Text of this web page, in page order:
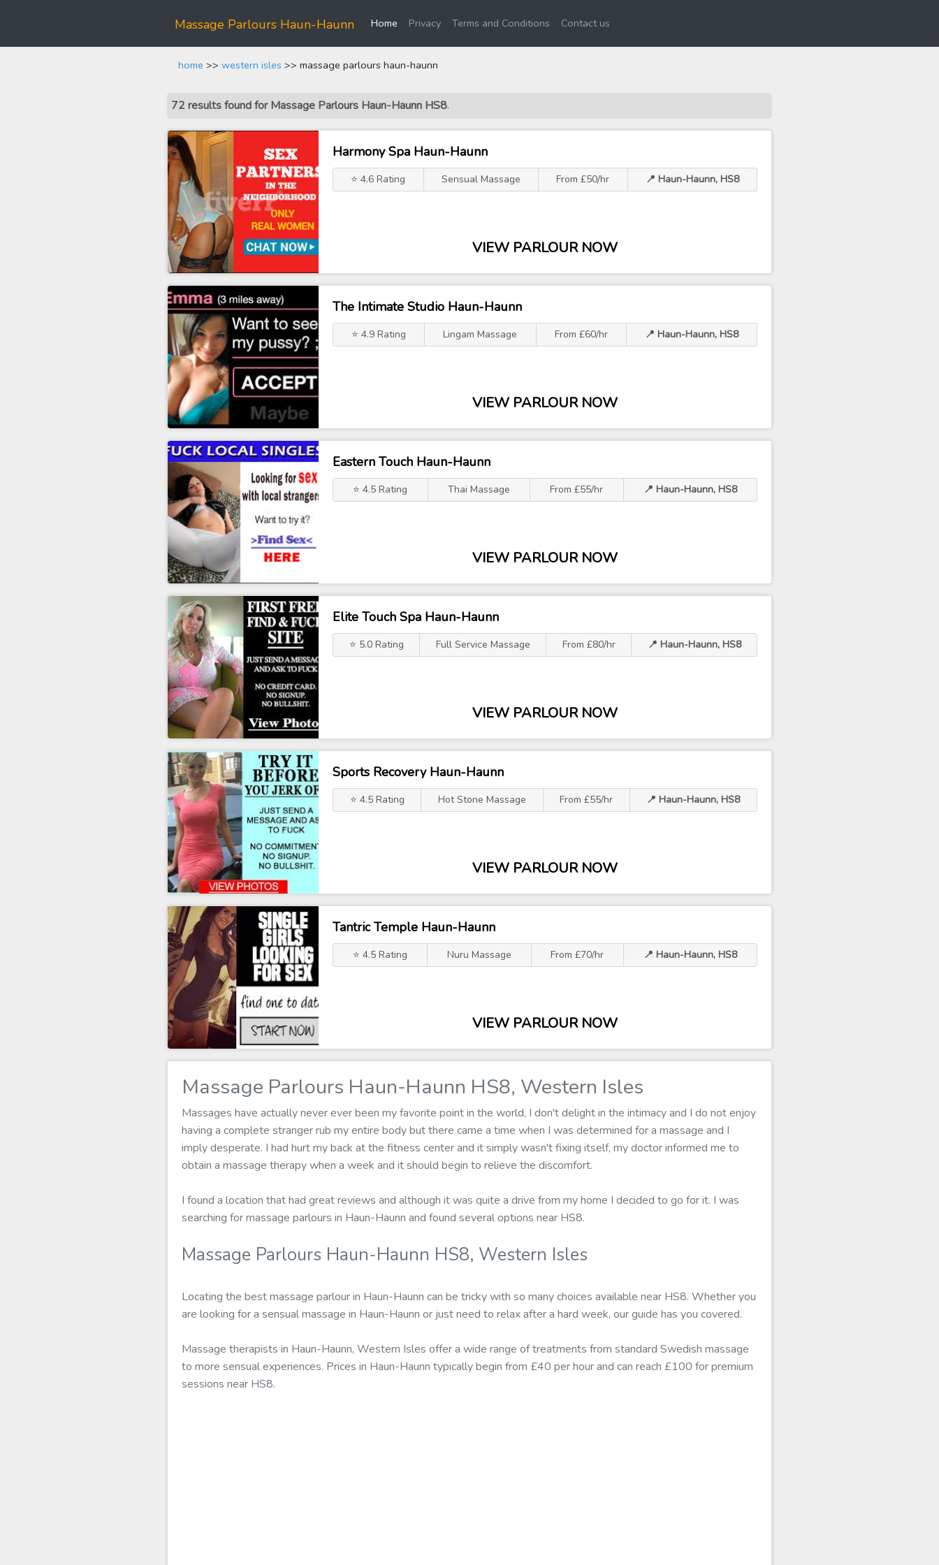
Massage Parlours Haun-Haunn Home(current)
Privacy Terms and Conditions Contact us
home >> western isles >> massage parlours haun-haunn
72 results found for Massage Parlours Haun-Haunn HS8.
Harmony Spa Haun-Haunn
⭐ 4.6 Rating Sensual Massage From £50/hr 📍 Haun-Haunn, HS8
VIEW PARLOUR NOW
The Intimate Studio Haun-Haunn
⭐ 4.9 Rating Lingam Massage From £60/hr 📍 Haun-Haunn, HS8
VIEW PARLOUR NOW
Eastern Touch Haun-Haunn
⭐ 4.5 Rating Thai Massage From £55/hr 📍 Haun-Haunn, HS8
VIEW PARLOUR NOW
Elite Touch Spa Haun-Haunn
⭐ 5.0 Rating Full Service Massage From £80/hr 📍 Haun-Haunn, HS8
VIEW PARLOUR NOW
Sports Recovery Haun-Haunn
⭐ 4.5 Rating Hot Stone Massage From £55/hr 📍 Haun-Haunn, HS8
VIEW PARLOUR NOW
Tantric Temple Haun-Haunn
⭐ 4.5 Rating Nuru Massage From £70/hr 📍 Haun-Haunn, HS8
VIEW PARLOUR NOW
Massage Parlours Haun-Haunn HS8, Western Isles
Massages have actually never ever been my favorite point in the world, I don't delight in the intimacy and I do not enjoy
having a complete stranger rub my entire body but there came a time when I was determined for a massage and I
imply desperate. I had hurt my back at the fitness center and it simply wasn't fixing itself, my doctor informed me to
obtain a massage therapy when a week and it should begin to relieve the discomfort.
I found a location that had great reviews and although it was quite a drive from my home I decided to go for it. I was
searching for massage parlours in Haun-Haunn and found several options near HS8.
Massage Parlours Haun-Haunn HS8, Western Isles
Locating the best massage parlour in Haun-Haunn can be tricky with so many choices available near HS8. Whether you
are looking for a sensual massage in Haun-Haunn or just need to relax after a hard week, our guide has you covered.
Massage therapists in Haun-Haunn, Western Isles offer a wide range of treatments from standard Swedish massage
to more sensual experiences. Prices in Haun-Haunn typically begin from £40 per hour and can reach £100 for premium
sessions near HS8.